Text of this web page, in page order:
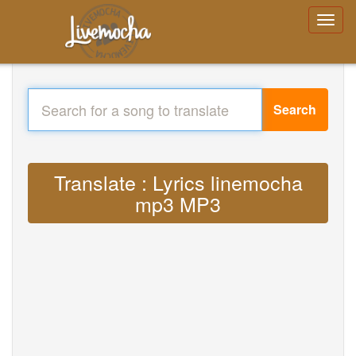
Search
Translate : Lyrics linemocha
mp3 MP3